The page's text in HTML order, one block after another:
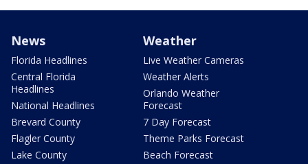
News
Florida Headlines
Central Florida
Headlines
National Headlines
Brevard County
Flagler County
Lake County
Weather
Live Weather Cameras
Weather Alerts
Orlando Weather
Forecast
7 Day Forecast
Theme Parks Forecast
Beach Forecast